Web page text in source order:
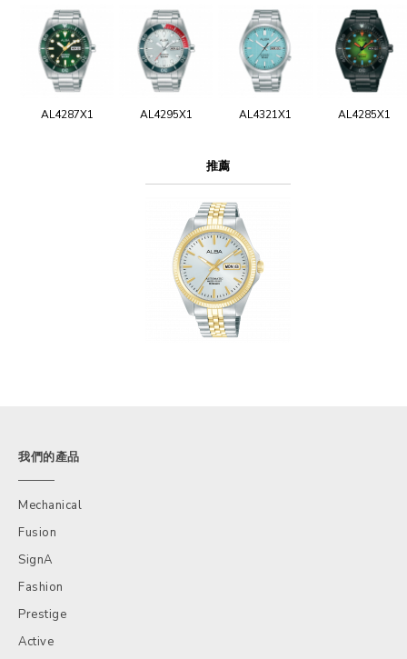
AL4287X1 AL4295X1 AL4321X1 AL4285X1
推薦
我們的產品
Mechanical
Fusion
SignA
Fashion
Prestige
Active